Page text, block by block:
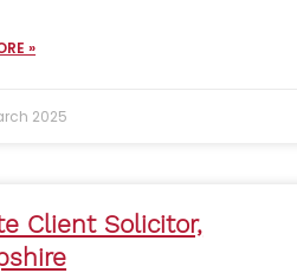
»
2025
Client Solicitor,